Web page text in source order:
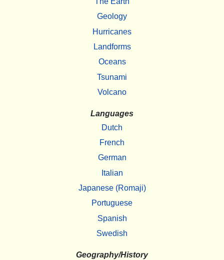
Geology
Hurricanes
Landforms
Oceans
Tsunami
Volcano
Languages
Dutch
French
German
Italian
Japanese (Romaji)
Portuguese
Spanish
Swedish
Geography/History